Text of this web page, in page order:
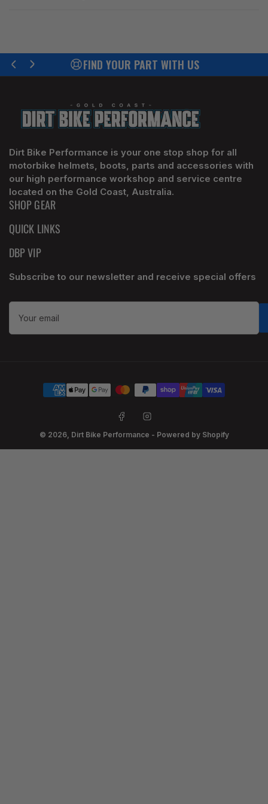
FIND YOUR PART WITH US
Previous
slide
Next
slide
Dirt Bike Performance is your one stop shop for all
motorbike helmets, boots, parts and accessories with
our high performance workshop and service centre
located on the Gold Coast, Australia.
SHOP GEAR
QUICK LINKS
DBP VIP
Subscribe to our newsletter and receive special offers
Your
email
Payment
methods
FacebookInstagram
© 2026, Dirt Bike Performance - Powered by Shopify